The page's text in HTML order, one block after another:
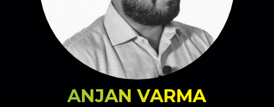
ANJAN VARMA